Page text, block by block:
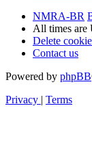
NMRA-BR
All times are
Delete
Contact us
Powered by phpBB
Privacy | Terms